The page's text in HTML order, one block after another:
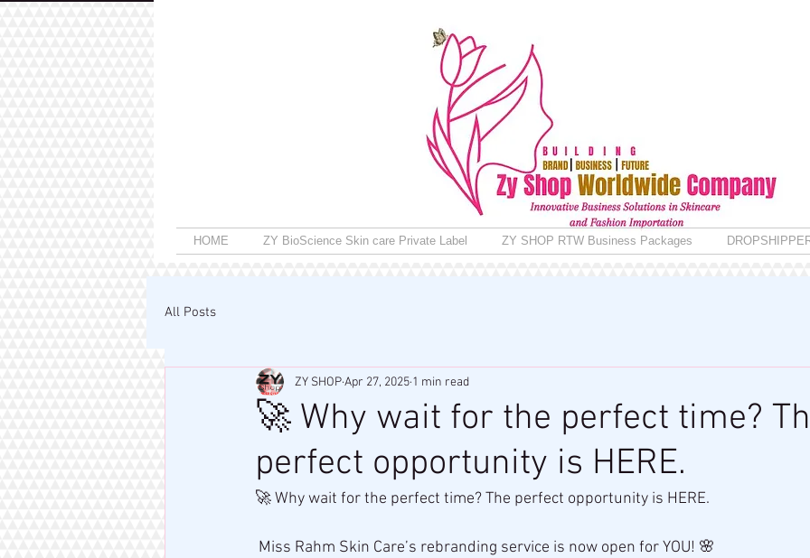
HOME ZY BioScience Skin care Private Label ZY SHOP RTW Business Packages
All Posts
🚀 Why wait for the perfect time?
perfect opportunity is HERE.
ZY SHOPApr 27, 2025 1 min read
🚀 Why wait for the perfect time? The perfect opportunity is HERE.
Miss Rahm Skin Care’s rebranding service is now open for YOU! 🌸